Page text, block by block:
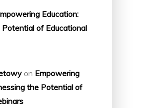
Education:
of Educational
on Empowering
the Potential of